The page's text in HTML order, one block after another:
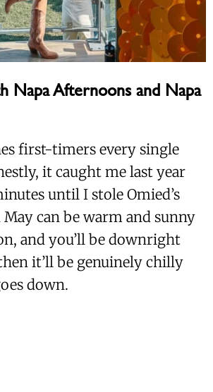
Napa Afternoons and Napa
first-timers every single
it caught me last year
until I stole Omied’s
May can be warm and sunny
and you’ll be downright
it’ll be genuinely chilly
down.